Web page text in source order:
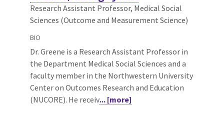
Research Assistant Professor, Medical Social
Sciences (Outcome and Measurement Science)
BIO
Dr. Greene is a Research Assistant Professor in
the Department Medical Social Sciences and a
faculty member in the Northwestern University
Center on Outcomes Research and Education
(NUCORE). He receiv... [more]